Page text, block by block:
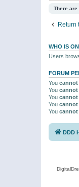
There are
Return
WHO IS
Users
FORUM
You cannot
You cannot
You cannot
You cannot
You cannot
DDD